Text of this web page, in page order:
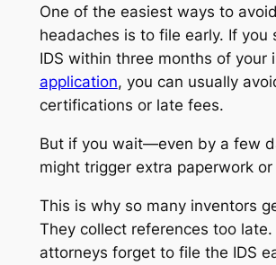
One of the easiest ways to
headaches is to file early. If you
IDS within three months of your
application, you can usually
certifications or late fees.
But if you wait—even by a few
might trigger extra paperwork or
This is why so many inventors
They collect references too late.
attorneys forget to file the IDS